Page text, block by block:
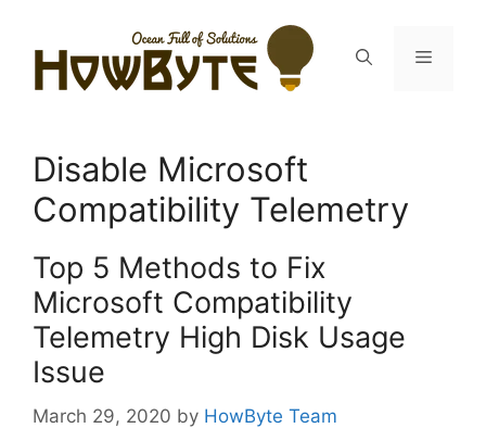
content
Menu
Disable Microsoft
Compatibility Telemetry
Top 5 Methods to Fix
Microsoft Compatibility
Telemetry High Disk Usage
Issue
March 29, 2020 by HowByte Team